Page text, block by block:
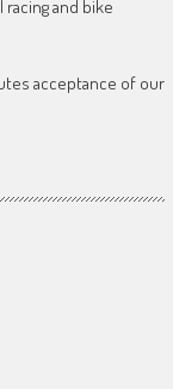
and bike
acceptance of our